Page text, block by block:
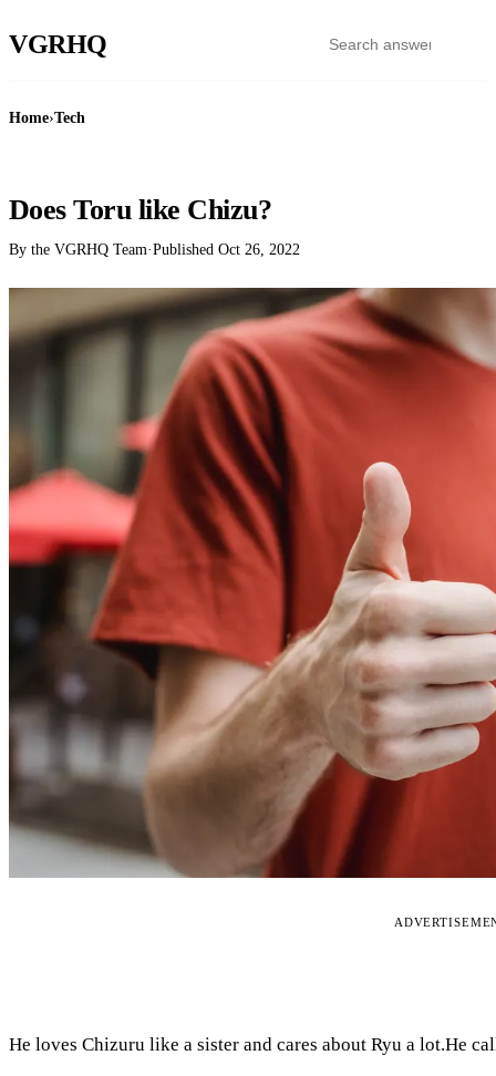
VGRHQ
Home›Tech
Does Toru like Chizu?
By the VGRHQ Team·Published Oct 26, 2022
He loves Chizuru like a sister and cares about Ryu a lot.He